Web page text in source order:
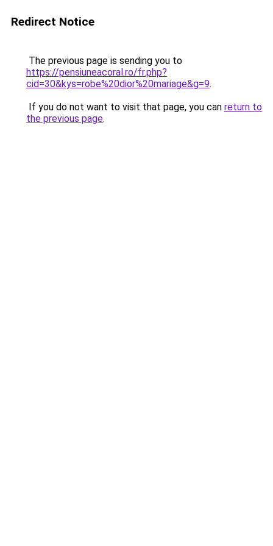
Redirect Notice
The previous page is sending you to
https://pensiuneacoral.ro/fr.php?
cid=30&kys=robe%20dior%20mariage&g=9.
If you do not want to visit that page, you can return to
the previous page.